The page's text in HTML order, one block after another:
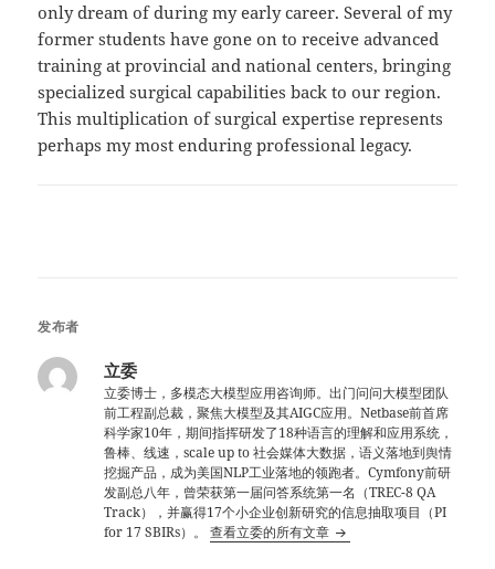
only dream of during my early career. Several of my
former students have gone on to receive advanced
training at provincial and national centers, bringing
specialized surgical capabilities back to our region.
This multiplication of surgical expertise represents
perhaps my most enduring professional legacy.
发布者
立委
立委博士，多模态大模型应用咨询师。出门问问大模型团队
前工程副总裁，聚焦大模型及其AIGC应用。Netbase前首席
科学家10年，期间指挥研发了18种语言的理解和应用系统，
鲁棒、线速，scale up to 社会媒体大数据，语义落地到舆情
挖掘产品，成为美国NLP工业落地的领跑者。Cymfony前研
发副总八年，曾荣获第一届问答系统第一名（TREC-8 QA
Track），并赢得17个小企业创新研究的信息抽取项目（PI
for 17 SBIRs）。查看立委的所有文章